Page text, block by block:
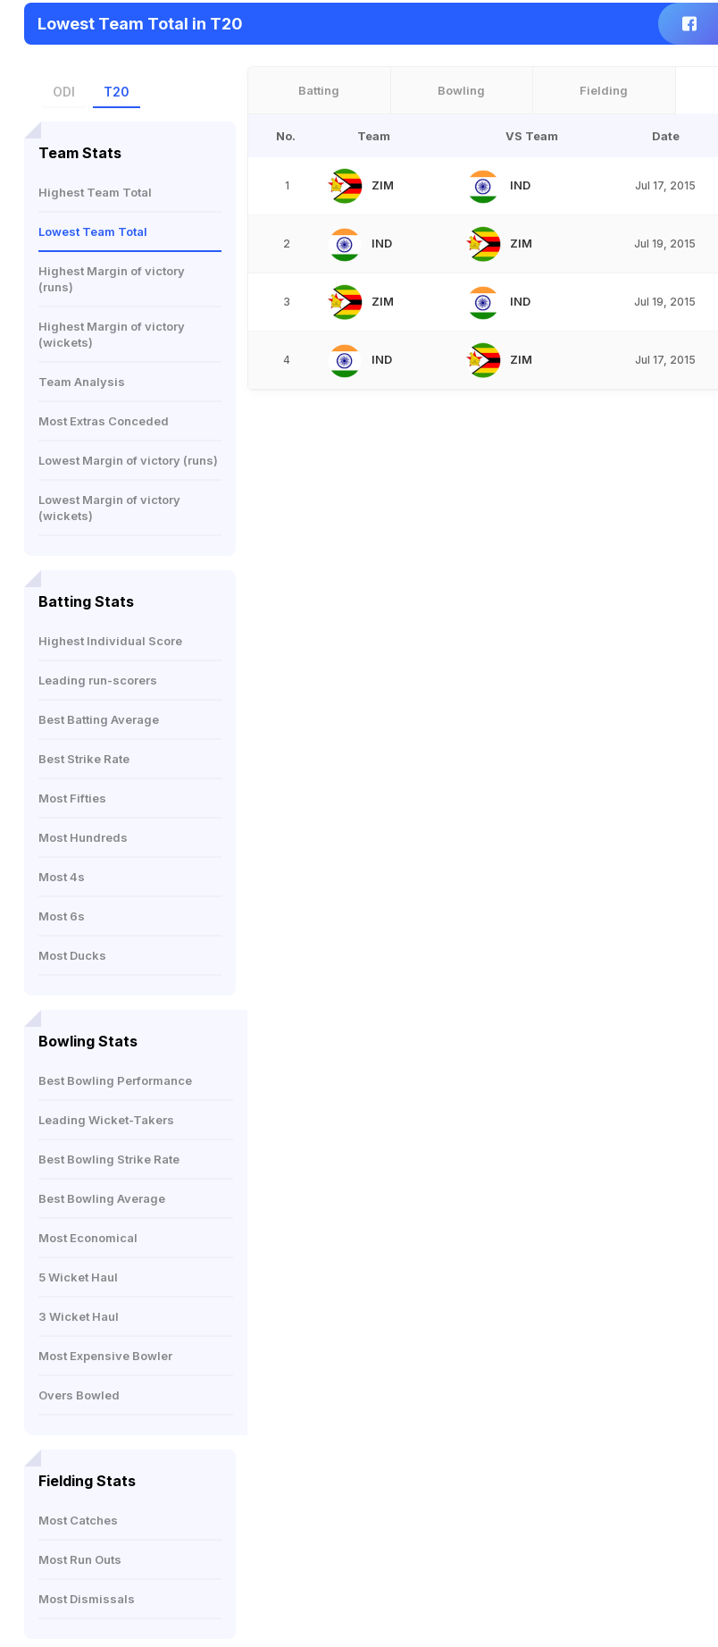
Lowest Team Total in T20
ODI T20
Team Stats
Highest Team Total
Lowest Team Total
Highest Margin of victory
(runs)
Highest Margin of victory
(wickets)
Team Analysis
Most Extras Conceded
Lowest Margin of victory (runs)
Lowest Margin of victory
(wickets)
Batting Stats
Highest Individual Score
Leading run-scorers
Best Batting Average
Best Strike Rate
Most Fifties
Most Hundreds
Most 4s
Most 6s
Most Ducks
Bowling Stats
Best Bowling Performance
Leading Wicket-Takers
Best Bowling Strike Rate
Best Bowling Average
Most Economical
5 Wicket Haul
3 Wicket Haul
Most Expensive Bowler
Overs Bowled
Fielding Stats
Most Catches
Most Run Outs
Most Dismissals
Batting Bowling Fielding
No. Team VS Team Date
1 ZIM IND Jul 17, 2015
2 IND ZIM Jul 19, 2015
3 ZIM IND Jul 19, 2015
4 IND ZIM Jul 17, 2015